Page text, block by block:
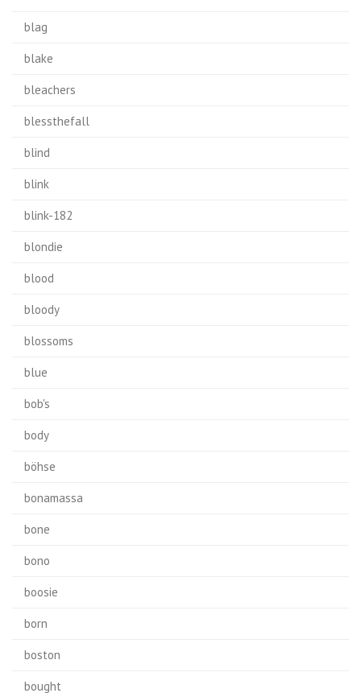
blag
blake
bleachers
blessthefall
blind
blink
blink-182
blondie
blood
bloody
blossoms
blue
bob's
body
böhse
bonamassa
bone
bono
boosie
born
boston
bought